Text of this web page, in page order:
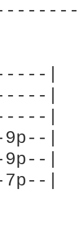
|
|
|
|
|
7p--|